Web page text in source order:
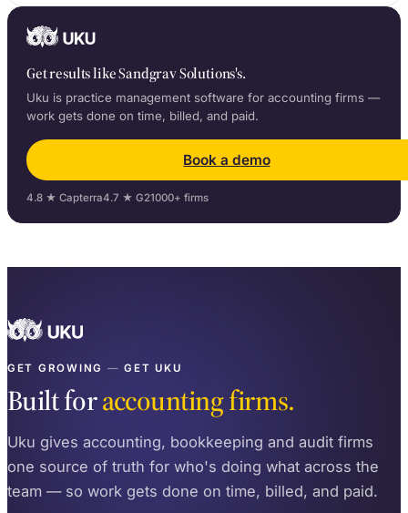
Get results like Sandgrav Solutions's.
Uku is practice management software for accounting firms —
work gets done on time, billed, and paid.
Book a demo
4.8 ★ Capterra4.7 ★ G21000+ firms
GET GROWING — GET UKU
Built foraccounting firms.
Uku gives accounting, bookkeeping and audit firms
one source of truth for who's doing what across the
team — so work gets done on time, billed, and paid.